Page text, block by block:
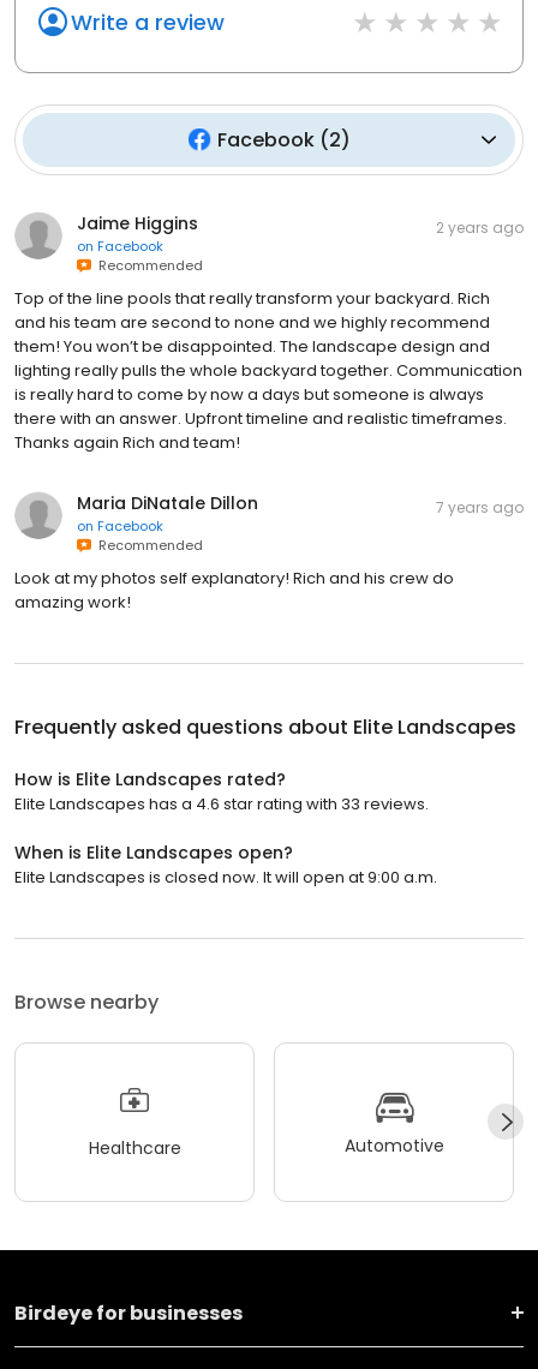
Write a review
Facebook(2)
Jaime Higgins
on Facebook
Recommended
2 years ago
Top of the line pools that really transform your backyard. Rich
and his team are second to none and we highly recommend
them! You won’t be disappointed. The landscape design and
lighting really pulls the whole backyard together. Communication
is really hard to come by now a days but someone is always
there with an answer. Upfront timeline and realistic timeframes.
Thanks again Rich and team!
Maria DiNatale Dillon
on Facebook
Recommended
7 years ago
Look at my photos self explanatory! Rich and his crew do
amazing work!
Frequently asked questions about Elite Landscapes
How is Elite Landscapes rated?
Elite Landscapes has a 4.6 star rating with 33 reviews.
When is Elite Landscapes open?
Elite Landscapes is closed now. It will open at 9:00 a.m.
Browse nearby
Healthcare Automotive
Birdeye for businesses